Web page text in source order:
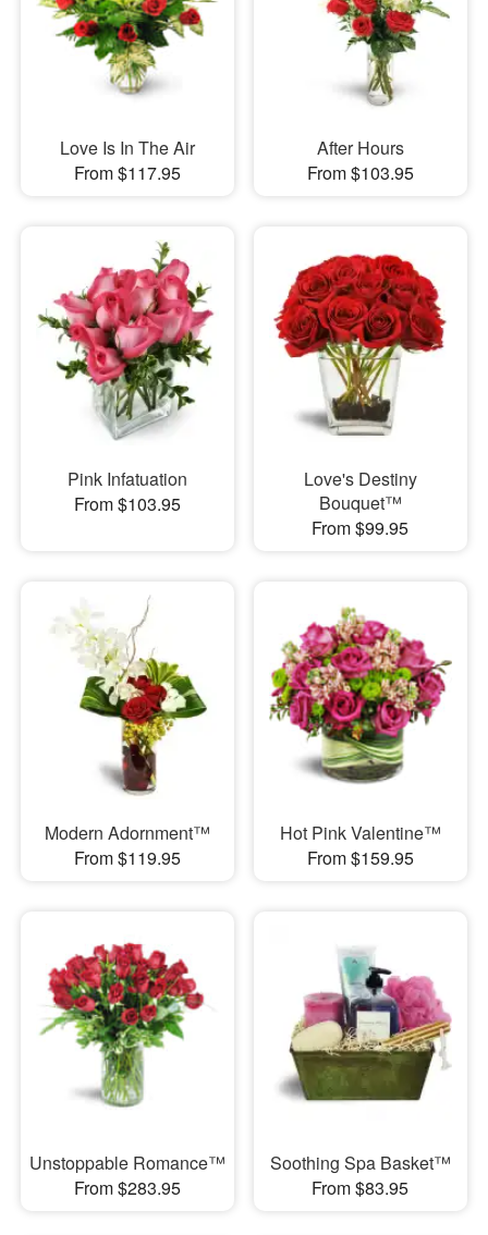
Love Is In The Air
From $117.95
After Hours
From $103.95
Pink Infatuation
From $103.95
Love's Destiny
Bouquet™
From $99.95
Modern Adornment™
From $119.95
Hot Pink Valentine™
From $159.95
Unstoppable Romance™
From $283.95
Soothing Spa Basket™
From $83.95